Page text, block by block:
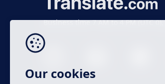
Business time 7 AM to 4 PM (UTC
Our cookies